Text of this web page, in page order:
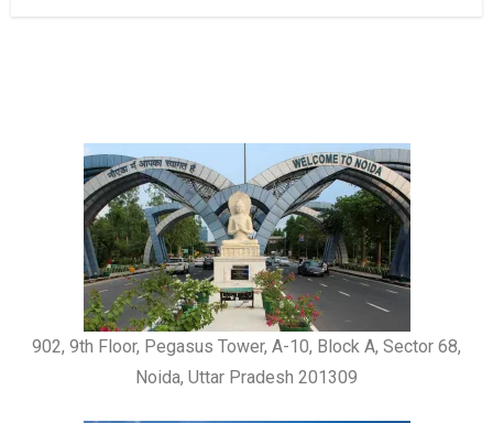
902, 9th Floor, Pegasus Tower, A-10, Block A, Sector 68,
Noida, Uttar Pradesh 201309